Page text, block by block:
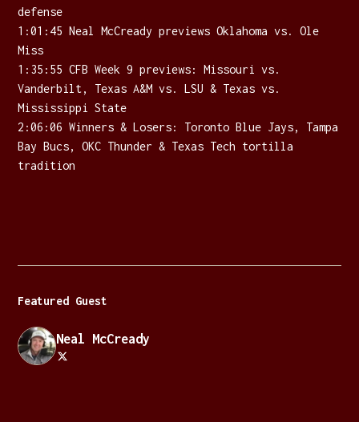
defense
1:01:45 Neal McCready previews Oklahoma vs. Ole
Miss
1:35:55 CFB Week 9 previews: Missouri vs.
Vanderbilt, Texas A&M vs. LSU & Texas vs.
Mississippi State
2:06:06 Winners & Losers: Toronto Blue Jays, Tampa
Bay Bucs, OKC Thunder & Texas Tech tortilla
tradition
Featured Guest
Neal McCready